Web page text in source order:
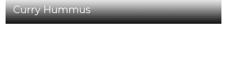
Curry Hummus